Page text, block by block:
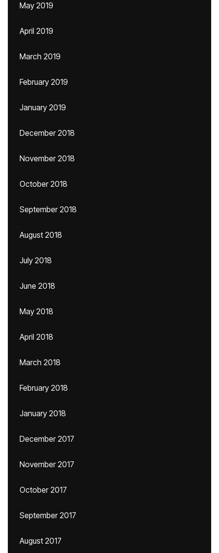
May 2019
April 2019
March 2019
February 2019
January 2019
December 2018
November 2018
October 2018
September 2018
August 2018
July 2018
June 2018
May 2018
April 2018
March 2018
February 2018
January 2018
December 2017
November 2017
October 2017
September 2017
August 2017